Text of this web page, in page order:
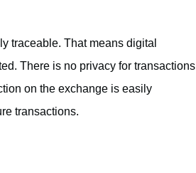
traceable. That means digital
There is no privacy for transactions
on the exchange is easily
transactions.